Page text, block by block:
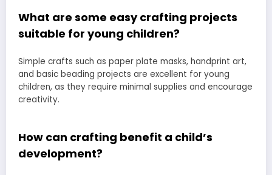
What are some easy crafting projects
suitable for young children?
Simple crafts such as paper plate masks, handprint art,
and basic beading projects are excellent for young
children, as they require minimal supplies and encourage
creativity.
How can crafting benefit a child’s
development?